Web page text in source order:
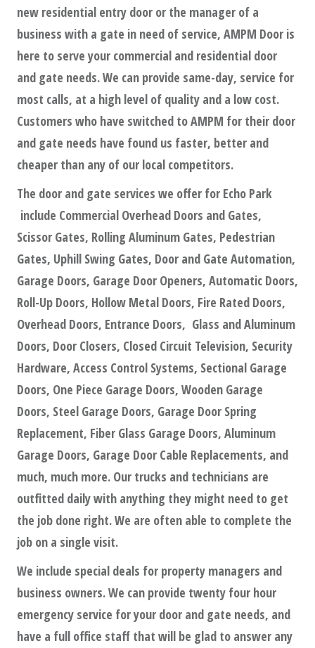
new residential entry door or the manager of a
business with a gate in need of service, AMPM Door is
here to serve your commercial and residential door
and gate needs. We can provide same-day, service for
most calls, at a high level of quality and a low cost.
Customers who have switched to AMPM for their door
and gate needs have found us faster, better and
cheaper than any of our local competitors.
The door and gate services we offer for Echo Park
include Commercial Overhead Doors and Gates,
Scissor Gates, Rolling Aluminum Gates, Pedestrian
Gates, Uphill Swing Gates, Door and Gate Automation,
Garage Doors, Garage Door Openers, Automatic Doors,
Roll-Up Doors, Hollow Metal Doors, Fire Rated Doors,
Overhead Doors, Entrance Doors, Glass and Aluminum
Doors, Door Closers, Closed Circuit Television, Security
Hardware, Access Control Systems, Sectional Garage
Doors, One Piece Garage Doors, Wooden Garage
Doors, Steel Garage Doors, Garage Door Spring
Replacement, Fiber Glass Garage Doors, Aluminum
Garage Doors, Garage Door Cable Replacements, and
much, much more. Our trucks and technicians are
outfitted daily with anything they might need to get
the job done right. We are often able to complete the
job on a single visit.
We include special deals for property managers and
business owners. We can provide twenty four hour
emergency service for your door and gate needs, and
have a full office staff that will be glad to answer any